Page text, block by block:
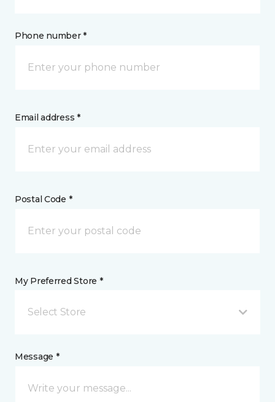
Phone number *
Email address *
Postal Code *
My Preferred Store *
Select Store
Message *